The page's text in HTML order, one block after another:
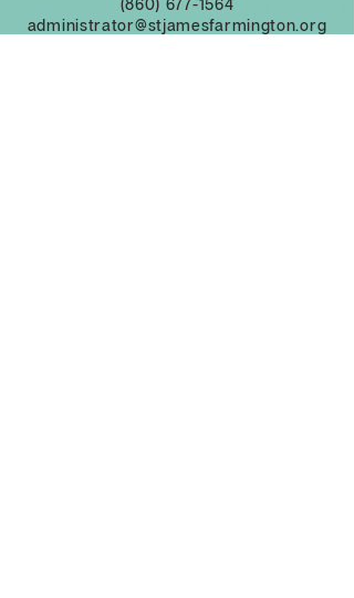
(860) 677-1564
administrator@stjamesfarmington.org